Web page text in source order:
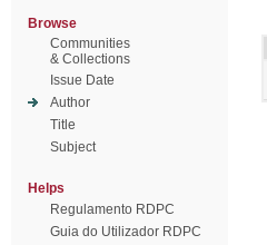
Browse
Communities
& Collections
Issue Date
Author
Title
Subject
Helps
Regulamento RDPC
Guia do Utilizador RDPC